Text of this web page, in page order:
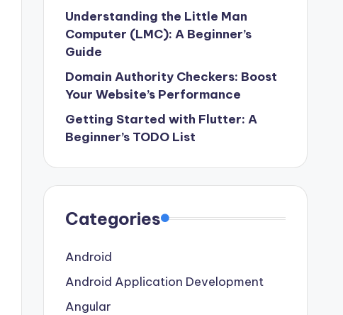
Understanding the Little Man
Computer (LMC): A Beginner’s
Guide
Domain Authority Checkers: Boost
Your Website’s Performance
Getting Started with Flutter: A
Beginner’s TODO List
Categories
Android
Android Application Development
Angular